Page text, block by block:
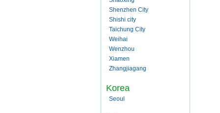
Shenzhen City
Shishi city
Taichung City
Weihai
Wenzhou
Xiamen
Zhangjiagang
Korea
Seoul